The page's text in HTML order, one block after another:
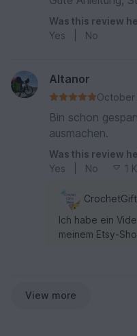
Was this review
Yes
No
Altanor
October
Bin schon
ausmachen.
Was this review
Yes
No 1
Ich habe ein
meinem Etsy-
View more